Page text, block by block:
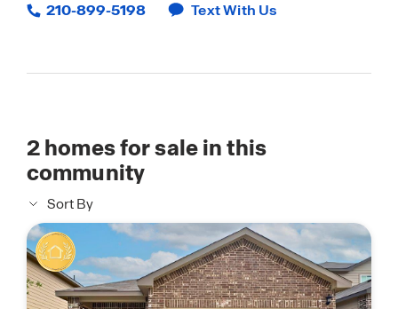
210-899-5198 Text With Us
2homes for sale in this
community
Sort By